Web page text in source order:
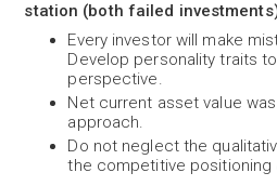
station (both failed
Every investor will make
Develop personality traits
perspective.
Net current asset value
approach.
Do not neglect the
the competitive positioning